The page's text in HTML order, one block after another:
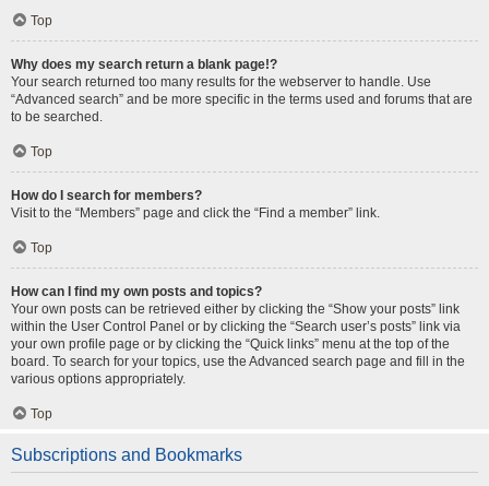
Top
Why does my search return a blank page!?
Your search returned too many results for the webserver to handle. Use
“Advanced search” and be more specific in the terms used and forums that are
to be searched.
Top
How do I search for members?
Visit to the “Members” page and click the “Find a member” link.
Top
How can I find my own posts and topics?
Your own posts can be retrieved either by clicking the “Show your posts” link
within the User Control Panel or by clicking the “Search user’s posts” link via
your own profile page or by clicking the “Quick links” menu at the top of the
board. To search for your topics, use the Advanced search page and fill in the
various options appropriately.
Top
Subscriptions and Bookmarks